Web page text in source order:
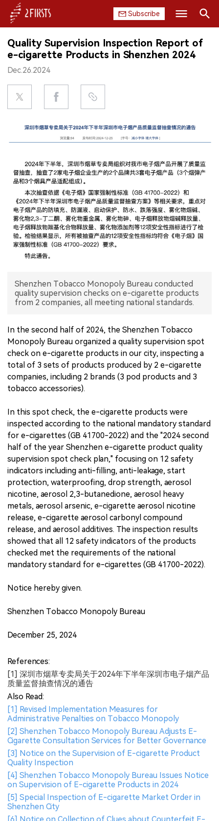
Subscribe
HOME
COMPANY
PRODUCT
CHINA
DATA
EXHIBITION
INTERVIEW
中文版
Search
Quality Supervision Inspection Report of
e-cigarette Products in Shenzhen 2024
Dec.26.2024
Shenzhen Tobacco Monopoly Bureau conducted
quality supervision checks on e-cigarette products
from 2 companies, all meeting national standards.
In the second half of 2024, the Shenzhen Tobacco
Monopoly Bureau organized a quality supervision spot
check on e-cigarette products in our city, inspecting a
total of 3 sets of products produced by 2 e-cigarette
companies, including 2 brands (3 pod products and 3
tobacco accessories).
In this spot check, the e-cigarette products were
inspected according to the national mandatory standard
for e-cigarettes (GB 41700-2022) and the "2024 second
half of the year Shenzhen e-cigarette product quality
supervision spot check plan," focusing on 12 safety
indicators including anti-filling, anti-leakage, start
protection, waterproofing, drop strength, aerosol
nicotine, aerosol 2,3-butanedione, aerosol heavy
metals, aerosol arsenic, e-cigarette aerosol nicotine
release, e-cigarette aerosol carbonyl compound
release, and aerosol additives. The inspection results
showed that all 12 safety indicators of the products
checked met the requirements of the national
mandatory standard for e-cigarettes (GB 41700-2022).
Notice hereby given.
Shenzhen Tobacco Monopoly Bureau
December 25, 2024
References:
[1] 深圳市烟草专卖局关于2024年下半年深圳市电子烟产品
质量监督抽查情况的通告
Also Read:
[1] Revised Implementation Measures for
Administrative Penalties on Tobacco Monopoly
[2] Shenzhen Tobacco Monopoly Bureau Adjusts E-
Cigarette Consultation Services for Better Governance
[3] Notice on the Supervision of E-cigarette Product
Quality Inspection
[4] Shenzhen Tobacco Monopoly Bureau Issues Notice
on Supervision of E-cigarette Products in 2024
[5] Special Inspection of E-cigarette Market Order in
Shenzhen City